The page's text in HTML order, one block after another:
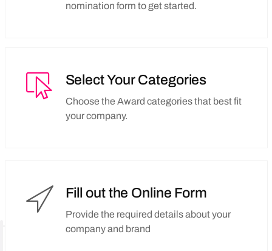
nomination form to get started.
Select Your Categories
Choose the Award categories that best fit
your company.
Fill out the Online Form
Provide the required details about your
company and brand